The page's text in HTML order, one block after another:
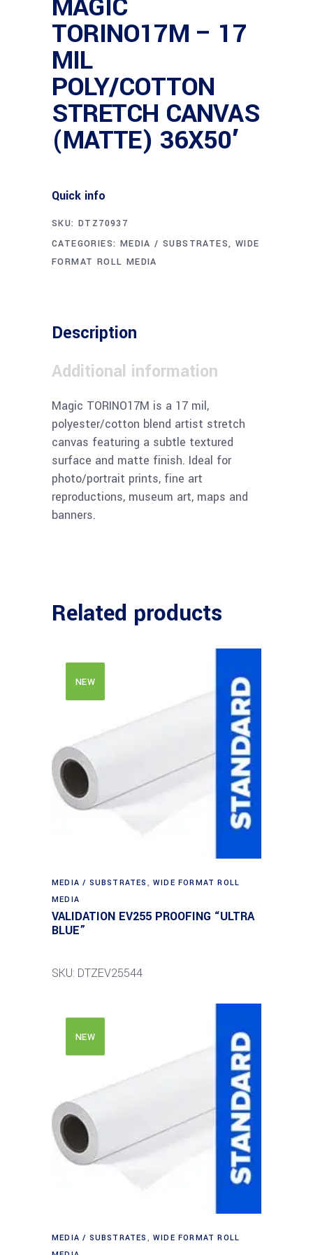
TORINO17M – 17
MIL
POLY/COTTON
STRETCH CANVAS
(MATTE) 36X50′
Quick info
SKU: DTZ70937
CATEGORIES: MEDIA / SUBSTRATES, WIDE
FORMAT ROLL MEDIA
Description
Additional information
Magic TORINO17M is a 17 mil,
polyester/cotton blend artist stretch
canvas featuring a subtle textured
surface and matte finish. Ideal for
photo/portrait prints, fine art
reproductions, museum art, maps and
banners.
Related products
NEW
MEDIA / SUBSTRATES ,WIDE FORMAT ROLL
MEDIA
VALIDATION EV255 PROOFING “ULTRA
BLUE”
SKU: DTZEV25544
NEW
MEDIA / SUBSTRATES ,WIDE FORMAT ROLL